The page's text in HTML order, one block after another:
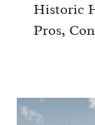
Historic
Pros,